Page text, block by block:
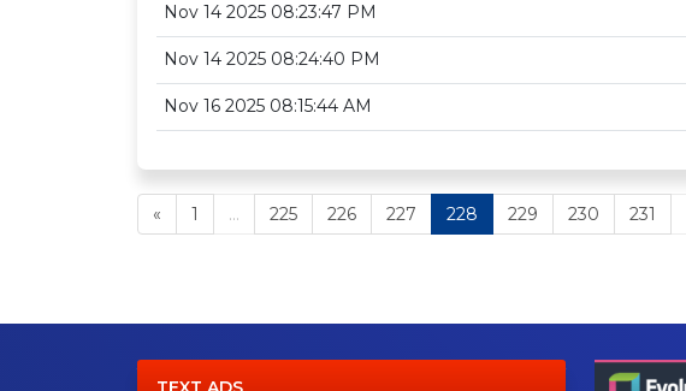
Nov 14 2025 08:23:47 PM
Nov 14 2025 08:24:40 PM
Nov 16 2025 08:15:44 AM
« 1 ... 225 226 227 228 229 230 231